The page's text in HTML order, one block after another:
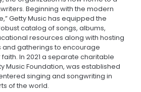
Beginning with the modern
Getty Music has equipped the
catalog of songs, albums,
resources along with hosting
gatherings to encourage
In 2021 a separate charitable
Music Foundation, was established
singing and songwriting in
of the world.